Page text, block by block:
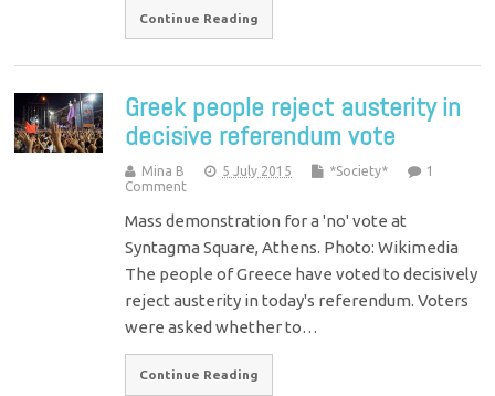
Continue Reading
Greek people reject austerity in
decisive referendum vote
Mina B 5 July 2015 *Society*
1
Comment
Mass demonstration for a 'no' vote at
Syntagma Square, Athens. Photo: Wikimedia
The people of Greece have voted to decisively
reject austerity in today's referendum. Voters
were asked whether to…
Continue Reading